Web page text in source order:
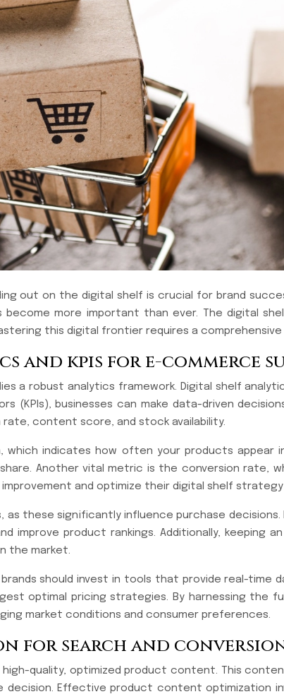
out on the digital shelf is crucial for brand
become more important than ever. The digital
this digital frontier requires a
kpis for e-commerce
a robust analytics framework. Digital shelf
(KPIs), businesses can make data-driven
content score, and stock availability.
indicates how often your products appear
Another vital metric is the conversion rate,
and optimize their digital shelf strategy
as these significantly influence purchase
improve product rankings. Additionally,
the market.
should invest in tools that provide real-time
optimal pricing strategies. By harnessing the
market conditions and consumer preferences.
for search and
quality, optimized product content. This
Effective product content optimization